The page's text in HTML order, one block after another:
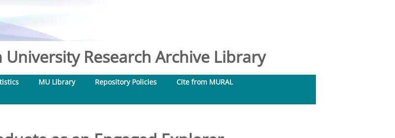
University Research Archive Library
MU Library Repository Policies
Cite from MURAL